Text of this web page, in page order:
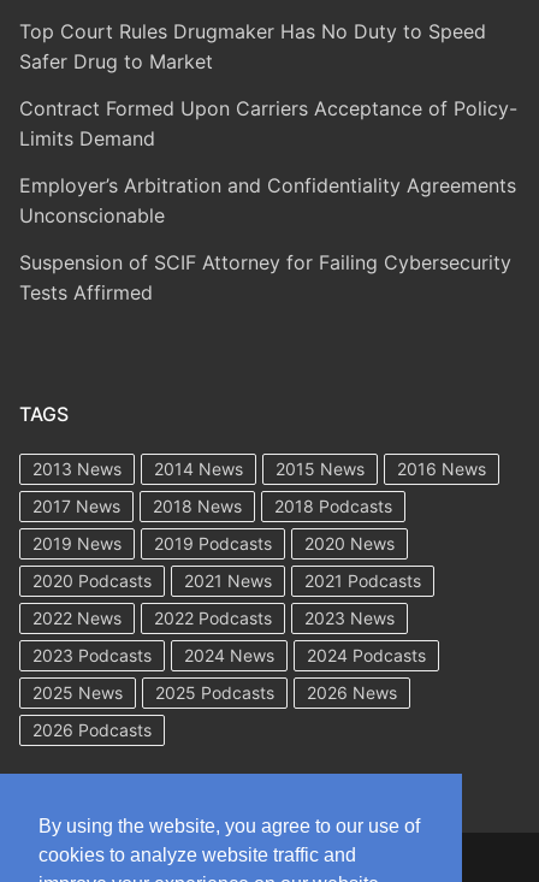
Top Court Rules Drugmaker Has No Duty to Speed
Safer Drug to Market
Contract Formed Upon Carriers Acceptance of Policy-
Limits Demand
Employer’s Arbitration and Confidentiality Agreements
Unconscionable
Suspension of SCIF Attorney for Failing Cybersecurity
Tests Affirmed
TAGS
2013 News 2014 News 2015 News
2016 News
2017 News
2018 News
2018 Podcasts
2019 News
2019 Podcasts
2020 News
2020 Podcasts
2021 News
2021 Podcasts
2022 News
2022 Podcasts
2023 News
2023 Podcasts
2024 News
2024 Podcasts
2025 News
2025 Podcasts
2026 News
2026 Podcasts
By using the website, you agree to our use of
cookies to analyze website traffic and